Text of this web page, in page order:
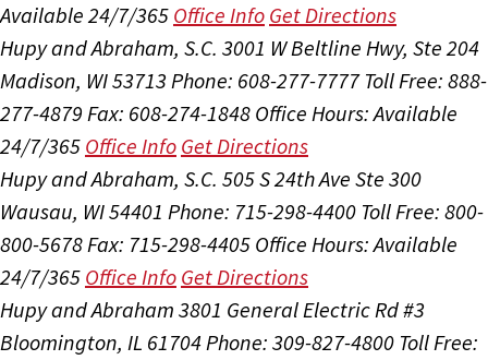
Available 24/7/365 Office Info Get Directions
Hupy and Abraham, S.C. 3001 W Beltline Hwy, Ste 204
Madison, WI 53713 Phone: 608-277-7777 Toll Free: 888-
277-4879 Fax: 608-274-1848 Office Hours:Available
24/7/365 Office Info Get Directions
Hupy and Abraham, S.C. 505 S 24th Ave Ste 300
Wausau, WI 54401 Phone: 715-298-4400 Toll Free: 800-
800-5678Fax: 715-298-4405 Office Hours:Available
24/7/365 Office Info Get Directions
Hupy and Abraham 3801 General Electric Rd #3
Bloomington, IL 61704Phone: 309-827-4800 Toll Free: